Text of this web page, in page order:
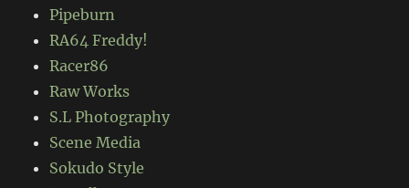
Pipeburn
RA64 Freddy!
Racer86
Raw Works
S.L Photography
Scene Media
Sokudo Style